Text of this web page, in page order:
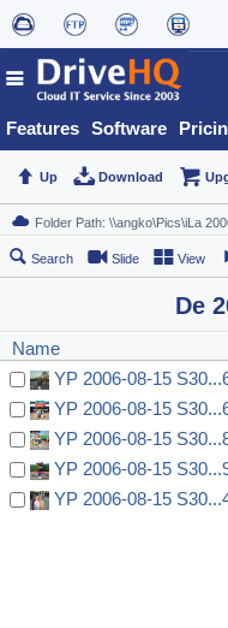
Features Software
Up Download
Search Slide View
De
Name
YP 2006-08-15
YP 2006-08-15
YP 2006-08-15
YP 2006-08-15
YP 2006-08-15